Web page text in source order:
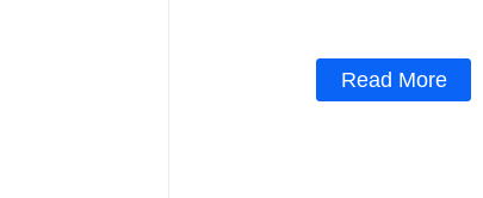
Read More